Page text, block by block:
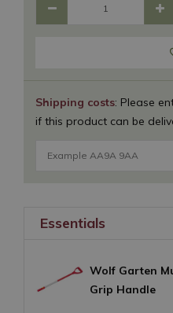
Shipping costs: Please
if this product can be
Essentials
Wolf Garten
Grip Handle